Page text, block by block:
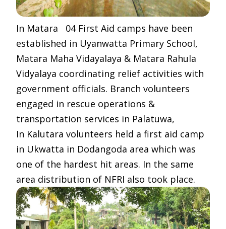
In Matara 04 First Aid camps have been
established in Uyanwatta Primary School,
Matara Maha Vidayalaya & Matara Rahula
Vidyalaya coordinating relief activities with
government officials. Branch volunteers
engaged in rescue operations &
transportation services in Palatuwa,
In Kalutara volunteers held a first aid camp
in Ukwatta in Dodangoda area which was
one of the hardest hit areas. In the same
area distribution of NFRI also took place.